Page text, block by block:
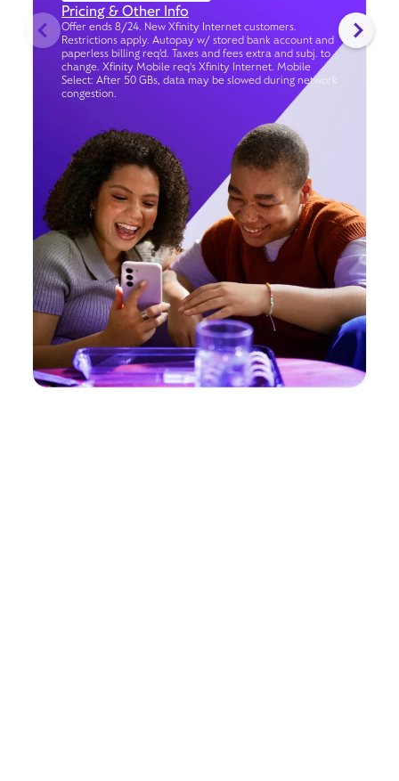
Pricing & Other Info
Offer ends 8/24. New Xfinity Internet customers.
Restrictions apply. Autopay w/ stored bank account and
paperless billing req’d. Taxes and fees extra and subj. to
change. Xfinity Mobile req's Xfinity Internet. Mobile
Select: After 50 GBs, data may be slowed during network
congestion.